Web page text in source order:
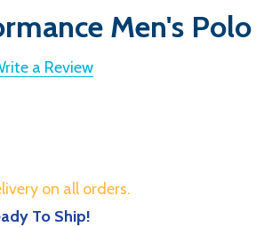
Men's Polo
a Review
on all orders.
To Ship!